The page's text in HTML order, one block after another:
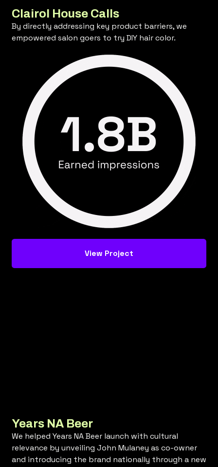
Clairol House Calls
By directly addressing key product barriers, we
empowered salon goers to try DIY hair color.
View Project
Years NA Beer
We helped Years NA Beer launch with cultural
relevance by unveiling John Mulaney as co-owner
and introducing the brand nationally through a new